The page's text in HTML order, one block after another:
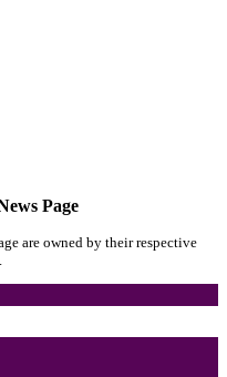
Page
are owned by their respective